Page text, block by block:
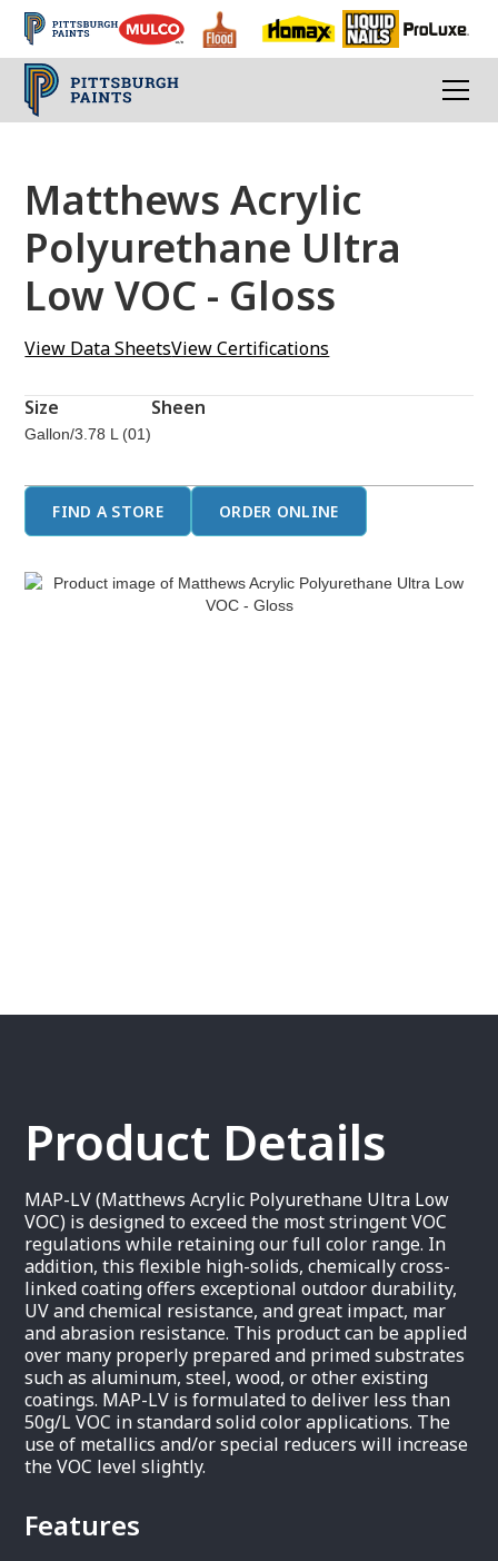
Matthews Acrylic
Polyurethane Ultra
Low VOC - Gloss
View Data SheetsView Certifications
Size
Gallon/3.78 L (01)
Sheen
FIND A STORE ORDER ONLINE
Product Details
MAP-LV (Matthews Acrylic Polyurethane Ultra Low
VOC) is designed to exceed the most stringent VOC
regulations while retaining our full color range. In
addition, this flexible high-solids, chemically cross-
linked coating offers exceptional outdoor durability,
UV and chemical resistance, and great impact, mar
and abrasion resistance. This product can be applied
over many properly prepared and primed substrates
such as aluminum, steel, wood, or other existing
coatings. MAP-LV is formulated to deliver less than
50g/L VOC in standard solid color applications. The
use of metallics and/or special reducers will increase
the VOC level slightly.
Features